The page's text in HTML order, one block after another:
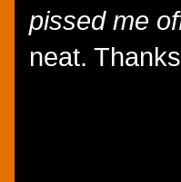
pissed me
neat.